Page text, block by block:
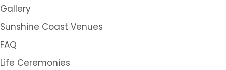
Gallery
Sunshine Coast Venues
FAQ
Life Ceremonies